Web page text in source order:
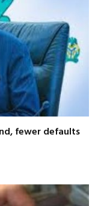
fewer defaults